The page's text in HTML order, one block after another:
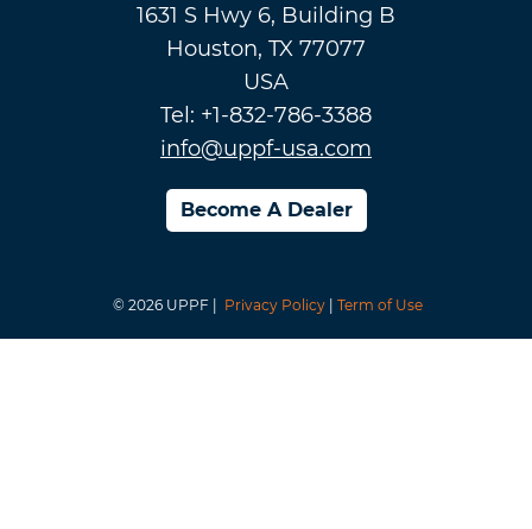
1631 S Hwy 6, Building B
Houston, TX 77077
USA
Tel: +1-832-786-3388
info@uppf-usa.com
Become A Dealer
© 2026 UPPF | Privacy Policy Term of Use